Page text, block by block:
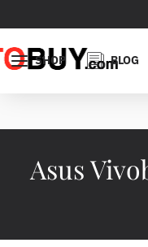
SHOP BLOG
Asus